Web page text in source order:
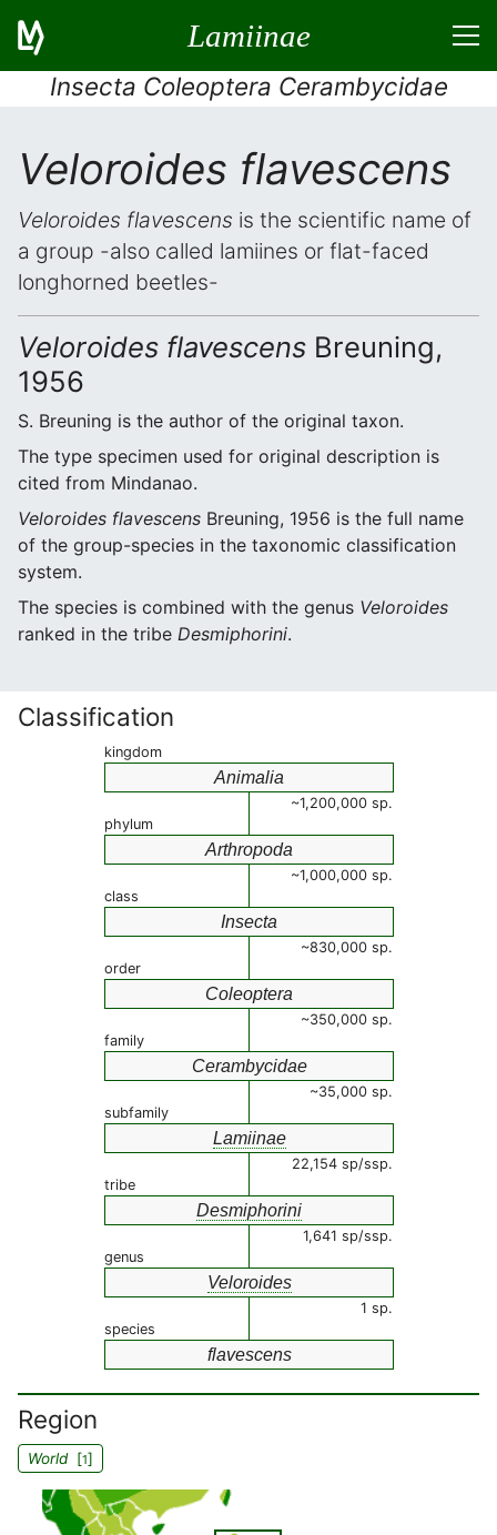
Lamiinae
Insecta Coleoptera Cerambycidae
Veloroides flavescens
Veloroides flavescens is the scientific name of
a group -also called lamiines or flat-faced
longhorned beetles-
Veloroides flavescens Breuning,
1956
S. Breuning is the author of the original taxon.
The type specimen used for original description is
cited from Mindanao.
Veloroides flavescens Breuning, 1956 is the full name
of the group-species in the taxonomic classification
system.
The species is combined with the genus Veloroides
ranked in the tribe Desmiphorini.
Classification
kingdom
Animalia
~1,200,000 sp.
phylum
Arthropoda
~1,000,000 sp.
class
Insecta
~830,000 sp.
order
Coleoptera
~350,000 sp.
family
Cerambycidae
~35,000 sp.
subfamily
Lamiinae
22,154 sp/ssp.
tribe
Desmiphorini
1,641 sp/ssp.
genus
Veloroides
1 sp.
species
flavescens
Region
World[1]